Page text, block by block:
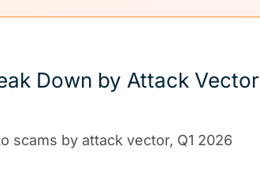
Down by Attack Vector
scams by attack vector, Q1 2026